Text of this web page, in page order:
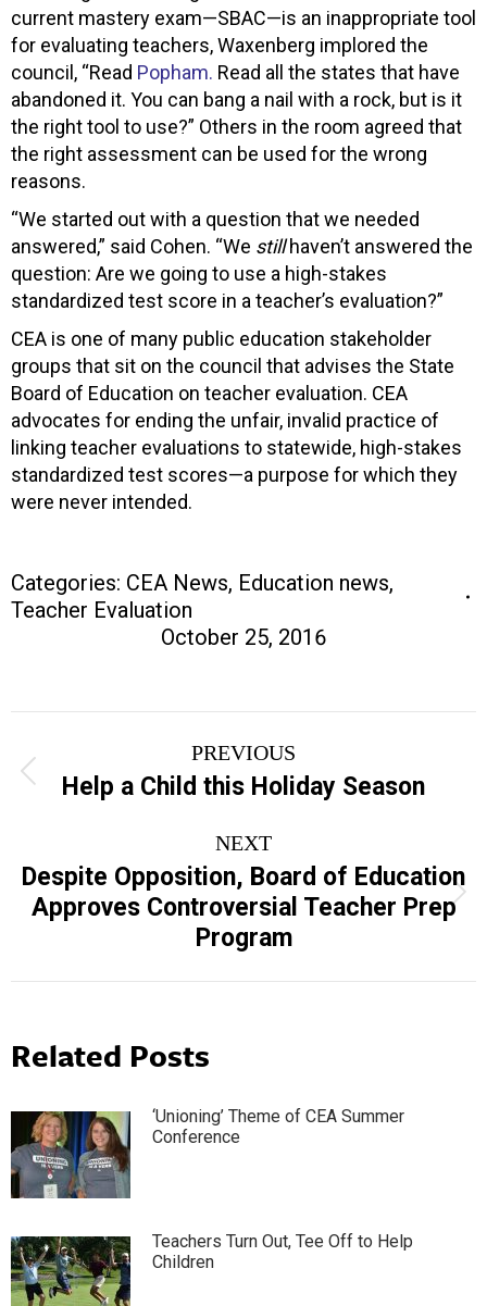
current mastery exam—SBAC—is an inappropriate tool
for evaluating teachers, Waxenberg implored the
council, “Read Popham. Read all the states that have
abandoned it. You can bang a nail with a rock, but is it
the right tool to use?” Others in the room agreed that
the right assessment can be used for the wrong
reasons.
“We started out with a question that we needed
answered,” said Cohen. “We stillhaven’t answered the
question: Are we going to use a high-stakes
standardized test score in a teacher’s evaluation?”
CEA is one of many public education stakeholder
groups that sit on the council that advises the State
Board of Education on teacher evaluation. CEA
advocates for ending the unfair, invalid practice of
linking teacher evaluations to statewide, high-stakes
standardized test scores—a purpose for which they
were never intended.
Categories: CEA News, Education news,
Teacher Evaluation
October 25, 2016
navigation
PREVIOUS
Previous
post:
Help a Child this Holiday Season
NEXT
Next
post:
Despite Opposition, Board of Education
Approves Controversial Teacher Prep
Program
Related Posts
‘Unioning’ Theme of CEA Summer
Conference
Teachers Turn Out, Tee Off to Help
Children